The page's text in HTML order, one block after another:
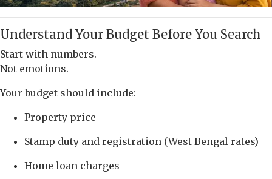
Understand Your Budget Before You Search
Start with numbers.
Not emotions.
Your budget should include:
Property price
Stamp duty and registration (West Bengal rates)
Home loan charges